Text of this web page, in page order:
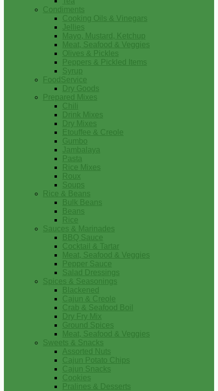
Condiments
Cooking Oils & Vinegars
Jellies
Mayo, Mustard, Ketchup
Meat, Seafood & Veggies
Olives & Pickles
Peppers & Pickled Items
Syrup
FoodService
Dry Goods
Prepared Mixes
Chili
Drink Mixes
Dry Mixes
Etouffee & Creole
Gumbo
Jambalaya
Pasta
Rice Mixes
Roux
Soups
Rice & Beans
Bulk Beans
Beans
Rice
Sauces & Marinades
BBQ Sauce
Cocktail & Tartar
Meat, Seafood & Veggies
Pepper Sauce
Salad Dressings
Spices & Seasonings
Blackened
Cajun & Creole
Crab & Seafood Boil
Dry Fry Mix
Ground Spices
Meat, Seafood & Veggies
Sweets & Snacks
Assorted Nuts
Cajun Potato Chips
Cajun Snacks
Cookies
Pralines & Desserts